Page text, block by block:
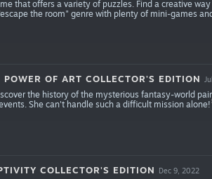
that offers a variety of puzzles. Find a creative
the room" genre with plenty of mini-games
OF ART COLLECTOR'S EDITION
the history of the mysterious fantasy-world
She can't handle such a difficult mission alone!
COLLECTOR'S EDITION Dec 9, 2022